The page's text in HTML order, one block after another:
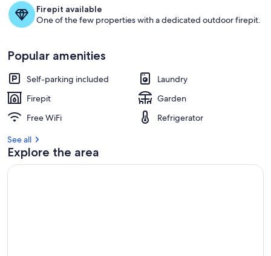
Firepit available
One of the few properties with a dedicated outdoor firepit.
Popular amenities
Self-parking included
Laundry
Firepit
Garden
Free WiFi
Refrigerator
See all
Explore the area